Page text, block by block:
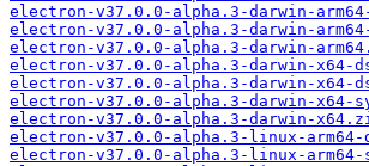
electron-v37.0.0-alpha.3-darwin-
electron-v37.0.0-alpha.3-darwin-
electron-v37.0.0-alpha.3-darwin-
electron-v37.0.0-alpha.3-darwin-x64-
electron-v37.0.0-alpha.3-darwin-x64-
electron-v37.0.0-alpha.3-darwin-x64-
electron-v37.0.0-alpha.3-darwin-
electron-v37.0.0-alpha.3-linux-arm64-
electron-v37.0.0-alpha.3-linux-arm64-